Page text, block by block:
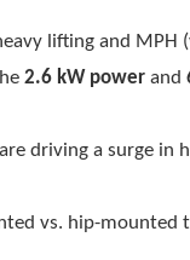
lifting and
2.6 kW power and
driving a surge
vs. hip-